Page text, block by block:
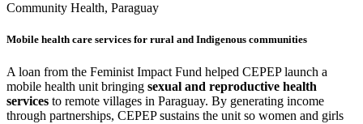
Community Health, Paraguay
Mobile health care services for rural and Indigenous communities
A loan from the Feminist Impact Fund helped CEPEP launch a
mobile health unit bringing sexual and reproductive health
services to remote villages in Paraguay. By generating income
through partnerships, CEPEP sustains the unit so women and girls